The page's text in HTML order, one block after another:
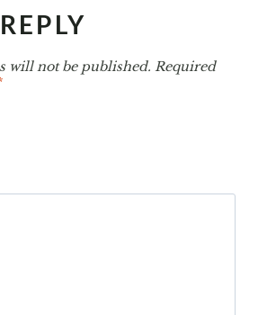
will not be published. Required